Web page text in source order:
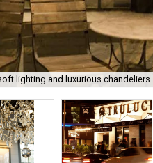
lighting and luxurious chandeliers.